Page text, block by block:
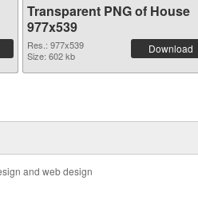
Transparent PNG of House
977x539
Res.: 977x539
Size: 602 kb
Download
and web design